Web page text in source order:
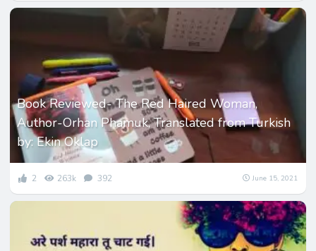
Book Reviewed- The Red Haired Woman,
Author-Orhan Phamuk, Translated from Turkish
by: Ekin Oklap
2 263k 392 June 15, 2021